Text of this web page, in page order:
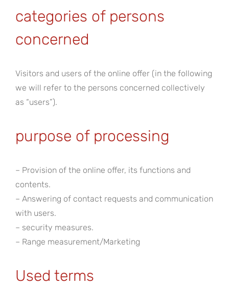
categories of persons
concerned
Visitors and users of the online offer (in the following
we will refer to the persons concerned collectively
as “users”).
purpose of processing
– Provision of the online offer, its functions and
contents.
– Answering of contact requests and communication
with users.
– security measures.
– Range measurement/Marketing
Used terms